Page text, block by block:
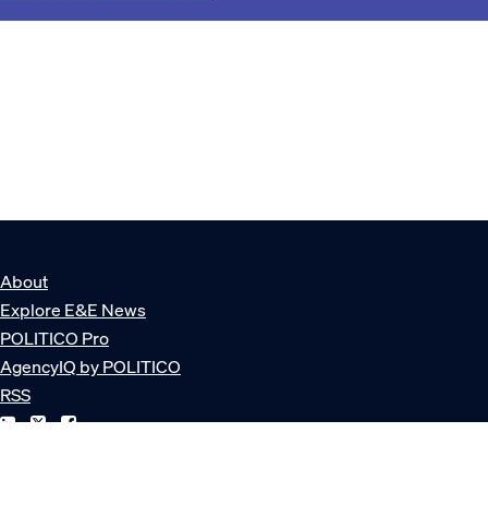
About
Explore E&E News
POLITICO Pro
AgencyIQ by POLITICO
RSS